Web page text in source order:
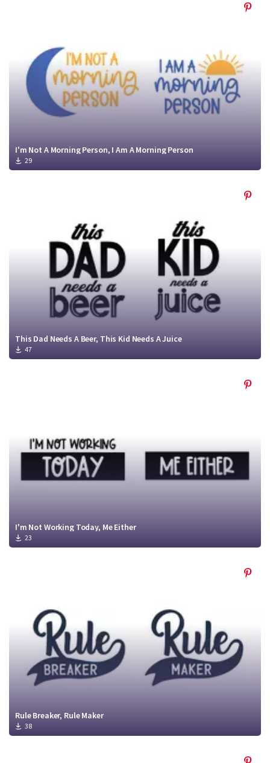
I'm Not A Morning Person, I Am A Morning Person
29
This Dad Needs A Beer, This Kid Needs A Juice
47
I'm Not Working Today, Me Either
23
Rule Breaker, Rule Maker
38